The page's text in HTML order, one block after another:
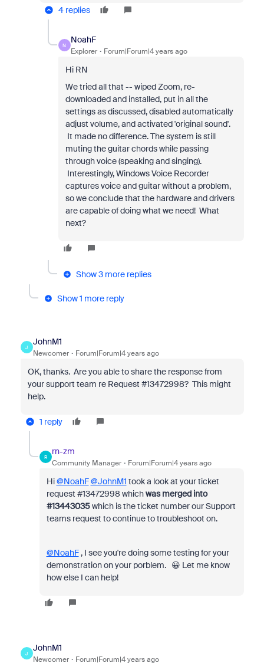
4 replies
N
NoahF
Explorer Forum|Forum|4 years ago
Hi RN
We tried all that -- wiped Zoom, re-
downloaded and installed, put in all the
settings as discussed, disabled automatically
adjust volume, and activated 'original sound'.
It made no difference. The system is still
muting the guitar chords while passing
through voice (speaking and singing).
Interestingly, Windows Voice Recorder
captures voice and guitar without a problem,
so we conclude that the hardware and drivers
are capable of doing what we need! What
next?
Show 3 more replies
Show 1 more reply
J
JohnM1
Newcomer Forum|Forum|4 years ago
OK, thanks. Are you able to share the response from
your support team re Request #13472998? This might
help.
1 reply
R
rn-zm
Community Manager Forum|Forum|4 years ago
Hi@NoahF@JohnM1 took a look at your ticket
request #13472998 whichwas merged into
#13443035which is the ticket number our Support
teams request to continue to troubleshoot on.
@NoahF, I see you're doing some testing for your
demonstration on your porblem. 😀 Let me know
how else I can help!
J
JohnM1
Newcomer Forum|Forum|4 years ago